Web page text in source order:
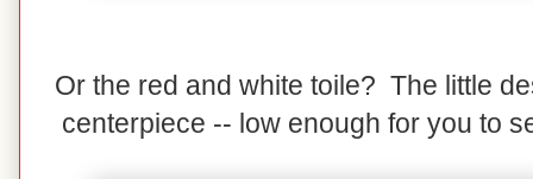
Or the red and white toile? The little
centerpiece -- low enough for you to